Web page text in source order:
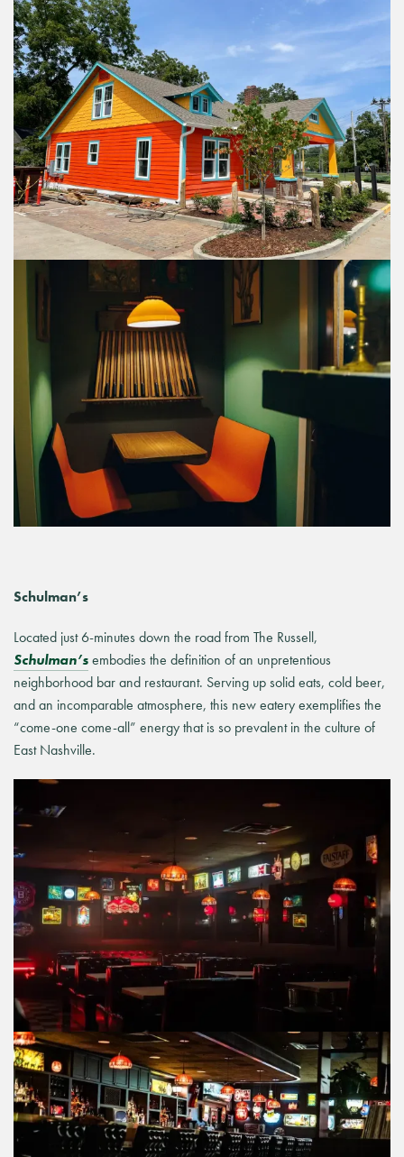
Schulman’s
Located just 6-minutes down the road from The Russell,
Schulman’sembodies the definition of an unpretentious
neighborhood bar and restaurant. Serving up solid eats, cold beer,
and an incomparable atmosphere, this new eatery exemplifies the
“come-one come-all” energy that is so prevalent in the culture of
East Nashville.